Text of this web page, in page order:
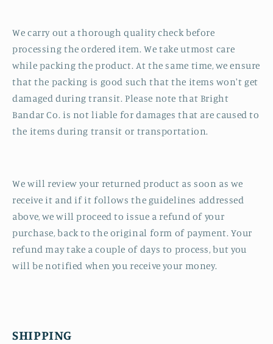
We carry out a thorough quality check before
processing the ordered item. We take utmost care
while packing the product. At the same time, we ensure
that the packing is good such that the items won't get
damaged during transit. Please note that Bright
Bandar Co. is not liable for damages that are caused to
the items during transit or transportation.
We will review your returned product as soon as we
receive it and if it follows the guidelines addressed
above, we will proceed to issue a refund of your
purchase, back to the original form of payment. Your
refund may take a couple of days to process, but you
will be notified when you receive your money.
SHIPPING